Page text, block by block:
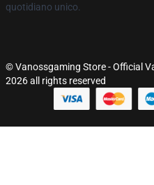
quotidiano unico.
© Vanossgaming Store - Official
2026 all rights reserved